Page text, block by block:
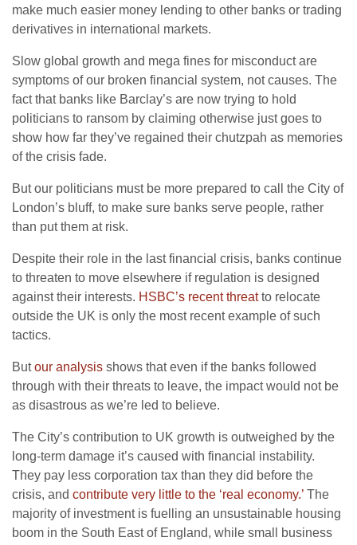
make much easier money lending to other banks or trading
derivatives in international markets.
Slow global growth and mega fines for misconduct are
symptoms of our broken financial system, not causes. The
fact that banks like Barclay’s are now trying to hold
politicians to ransom by claiming otherwise just goes to
show how far they’ve regained their chutzpah as memories
of the crisis fade.
But our politicians must be more prepared to call the City of
London’s bluff, to make sure banks serve people, rather
than put them at risk.
Despite their role in the last financial crisis, banks continue
to threaten to move elsewhere if regulation is designed
against their interests. HSBC’s recent threatto relocate
outside the UK is only the most recent example of such
tactics.
Butour analysis shows that even if the banks followed
through with their threats to leave, the impact would not be
as disastrous as we’re led to believe.
The City’s contribution to UK growth is outweighed by the
long-term damage it’s caused with financial instability.
They pay less corporation tax than they did before the
crisis, and contribute very little to the ‘real economy.’ The
majority of investment is fuelling an unsustainable housing
boom in the South East of England, while small business